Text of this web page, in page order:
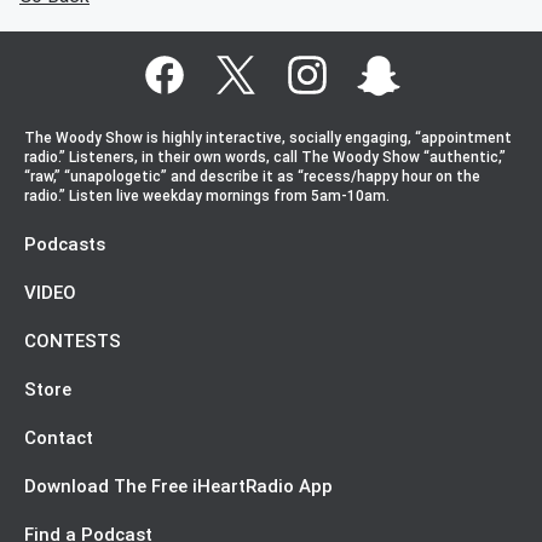
The Woody Show is highly interactive, socially engaging, “appointment
radio.” Listeners, in their own words, call The Woody Show “authentic,”
“raw,” “unapologetic” and describe it as “recess/happy hour on the
radio.” Listen live weekday mornings from 5am-10am.
Podcasts
VIDEO
CONTESTS
Store
Contact
Download The Free iHeartRadio App
Find a Podcast